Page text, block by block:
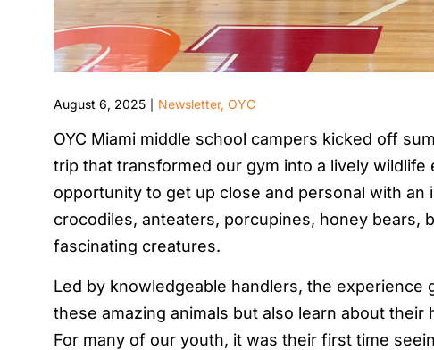
August 6, 2025 Newsletter, OYC
OYC Miami middle school campers kicked off
trip that transformed our gym into a lively
opportunity to get up close and personal with an
crocodiles, anteaters, porcupines, honey bears,
fascinating creatures.
Led by knowledgeable handlers, the
these amazing animals but also learn about
For many of our youth, it was their first time